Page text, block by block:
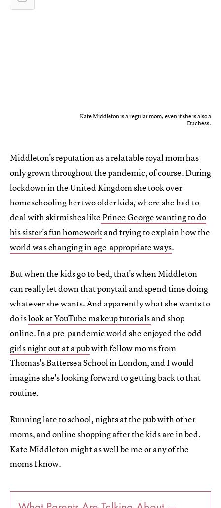
Kate Middleton is a regular mom, even if she is also a
Duchess.
Middleton's reputation as a relatable royal mom has
only grown throughout the pandemic, of course. During
lockdown in the United Kingdom she took over
homeschooling her two older kids, where she had to
deal with skirmishes likePrince George wanting to do
his sister's fun homeworkand trying to explain how the
world was changing in age-appropriate ways.
But when the kids go to bed, that's when Middleton
can really let down that ponytail and spend time doing
whatever she wants. And apparently what she wants to
do islook at YouTube makeup tutorialsand shop
online. In a pre-pandemic world she enjoyed the odd
girls night out at a pubwith fellow moms from
Thomas's Battersea School in London, and I would
imagine she's looking forward to getting back to that
routine.
Running late to school, nights at the pub with other
moms, and online shopping after the kids are in bed.
Kate Middleton might as well be me or any of the
moms I know.